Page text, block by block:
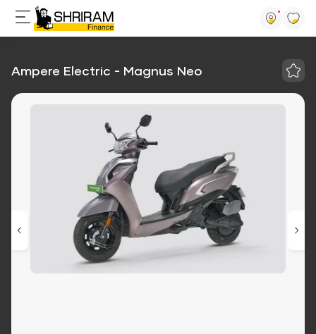
Ampere Electric - Magnus Neo